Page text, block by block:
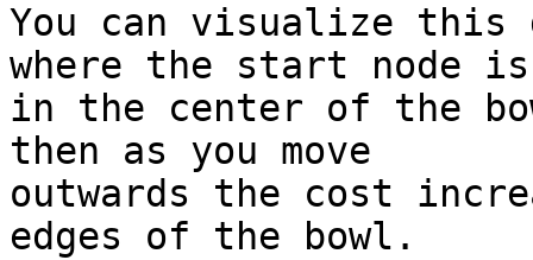
You can visualize
where the start node
in the center of the
then as you move
outwards the cost
edges of the bowl.